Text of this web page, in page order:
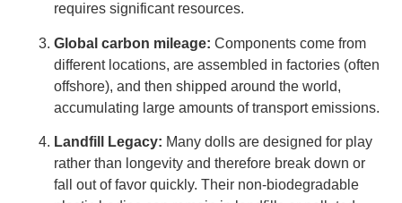
requires significant resources.
Global carbon mileage: Components come from
different locations, are assembled in factories (often
offshore), and then shipped around the world,
accumulating large amounts of transport emissions.
Landfill Legacy: Many dolls are designed for play
rather than longevity and therefore break down or
fall out of favor quickly. Their non-biodegradable